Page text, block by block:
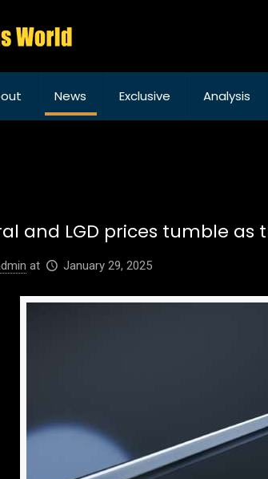
News Exclusive Analysis
and LGD prices tumble as
at January 29, 2025